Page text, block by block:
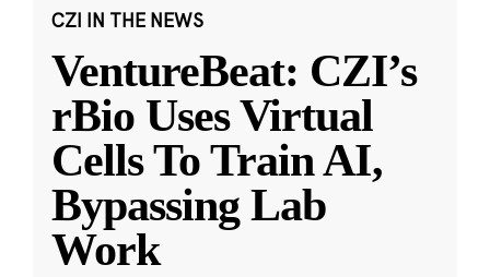
CZI IN THE NEWS
VentureBeat: CZI’s
rBio Uses Virtual
Cells To Train AI,
Bypassing Lab
Work